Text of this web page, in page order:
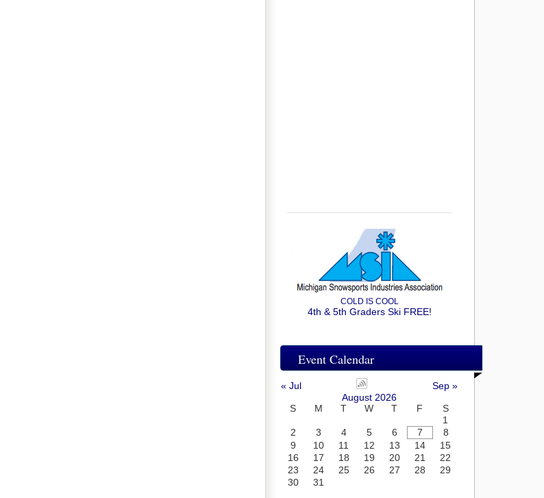
COLD IS COOL
4th & 5th Graders Ski FREE!
Event Calendar
« Jul
Sep »
August 2026
S
M T W T F
S
1
2
3 4 5 6 7
8
9
10 11 12 13 14
15
16
17 18 19 20 21
22
23
24 25 26 27 28
29
30
31